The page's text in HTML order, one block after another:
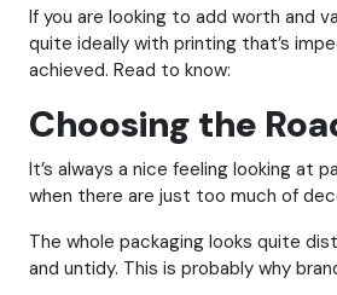
If you are looking to add worth and
quite ideally with printing that’s
achieved. Read to know:
Choosing the
It’s always a nice feeling looking at
when there are just too much of
The whole packaging looks quite
and untidy. This is probably why